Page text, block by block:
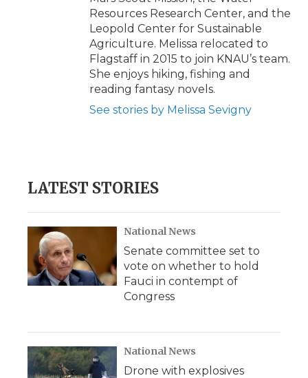
Resources Research Center, and the
Leopold Center for Sustainable
Agriculture. Melissa relocated to
Flagstaff in 2015 to join KNAU’s team.
She enjoys hiking, fishing and
reading fantasy novels.
See stories by Melissa Sevigny
LATEST STORIES
National News
Senate committee set to
vote on whether to hold
Fauci in contempt of
Congress
National News
Drone with explosives